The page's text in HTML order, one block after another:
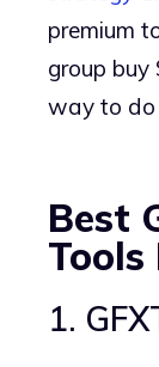
premium
group buy
way to do
Best
1.